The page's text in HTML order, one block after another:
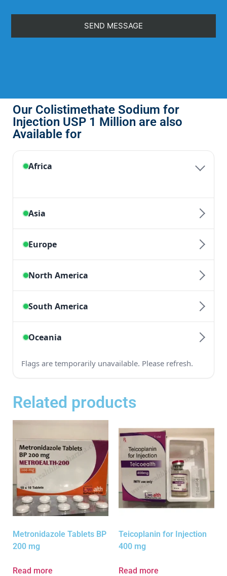
Our Colistimethate Sodium for
Injection USP 1 Million are also
Available for
Related products
Metronidazole Tablets BP
200 mg
Read more
Teicoplanin for Injection
400 mg
Read more